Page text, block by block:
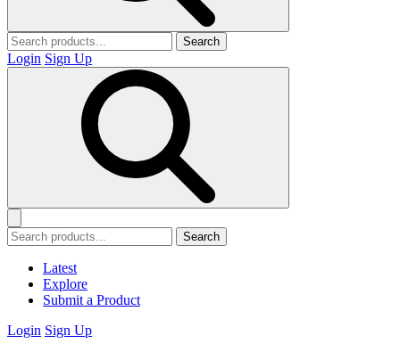
Search
Login Sign Up
Search
Latest
Explore
Submit a Product
Login Sign Up